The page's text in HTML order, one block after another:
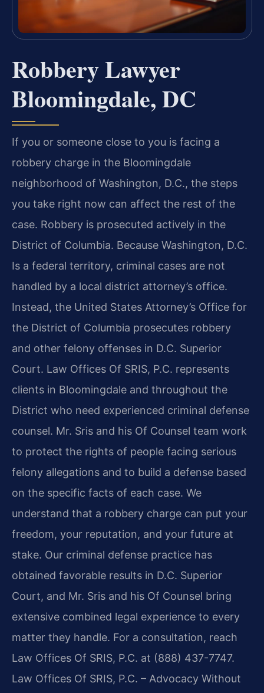
Robbery Lawyer
Bloomingdale, DC
If you or someone close to you is facing a
robbery charge in the Bloomingdale
neighborhood of Washington, D.C., the steps
you take right now can affect the rest of the
case. Robbery is prosecuted actively in the
District of Columbia. Because Washington, D.C.
Is a federal territory, criminal cases are not
handled by a local district attorney’s office.
Instead, the United States Attorney’s Office for
the District of Columbia prosecutes robbery
and other felony offenses in D.C. Superior
Court. Law Offices Of SRIS, P.C. represents
clients in Bloomingdale and throughout the
District who need experienced criminal defense
counsel. Mr. Sris and his Of Counsel team work
to protect the rights of people facing serious
felony allegations and to build a defense based
on the specific facts of each case. We
understand that a robbery charge can put your
freedom, your reputation, and your future at
stake. Our criminal defense practice has
obtained favorable results in D.C. Superior
Court, and Mr. Sris and his Of Counsel bring
extensive combined legal experience to every
matter they handle. For a consultation, reach
Law Offices Of SRIS, P.C. at (888) 437-7747.
Law Offices Of SRIS, P.C. – Advocacy Without